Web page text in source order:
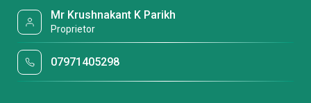
Mr Krushnakant K Parikh
Proprietor
07971405298